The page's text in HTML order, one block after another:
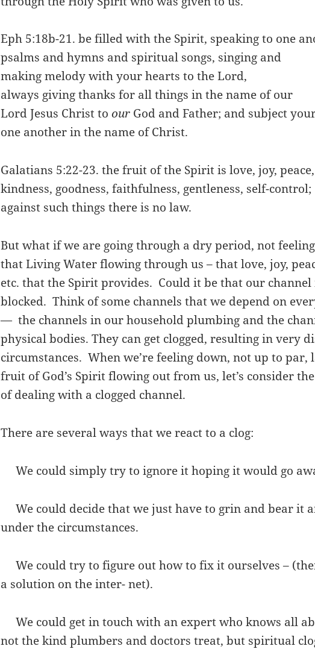
Eph 5:18b-21. be filled with the Spirit, speaking to one
psalms and hymns and spiritual songs, singing and
making melody with your hearts to the Lord,
always giving thanks for all things in the name of our
Lord Jesus Christ toour God and Father; and subject
one another in the name of Christ.
Galatians 5:22-23. the fruit of the Spirit is love, joy,
kindness, goodness, faithfulness, gentleness, self-control;
against such things there is no law.
But what if we are going through a dry period, not
that Living Water flowing through us – that love, joy,
etc. that the Spirit provides. Could it be that our channel
blocked. Think of some channels that we depend on
— the channels in our household plumbing and the
physical bodies. They can get clogged, resulting in very
circumstances. When we’re feeling down, not up to par,
fruit of God’s Spirit flowing out from us, let’s consider
of dealing with a clogged channel.
There are several ways that we react to a clog:
We could simply try to ignore it hoping it would go
We could decide that we just have to grin and bear it
under the circumstances.
We could try to figure out how to fix it ourselves –
a solution on the inter- net).
We could get in touch with an expert who knows all
not the kind plumbers and doctors treat, but spiritual